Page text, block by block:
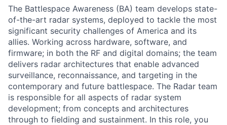
The Battlespace Awareness (BA) team develops state-
of-the-art radar systems, deployed to tackle the most
significant security challenges of America and its
allies. Working across hardware, software, and
firmware; in both the RF and digital domains; the team
delivers radar architectures that enable advanced
surveillance, reconnaissance, and targeting in the
contemporary and future battlespace. The Radar team
is responsible for all aspects of radar system
development; from concepts and architectures
through to fielding and sustainment. In this role, you